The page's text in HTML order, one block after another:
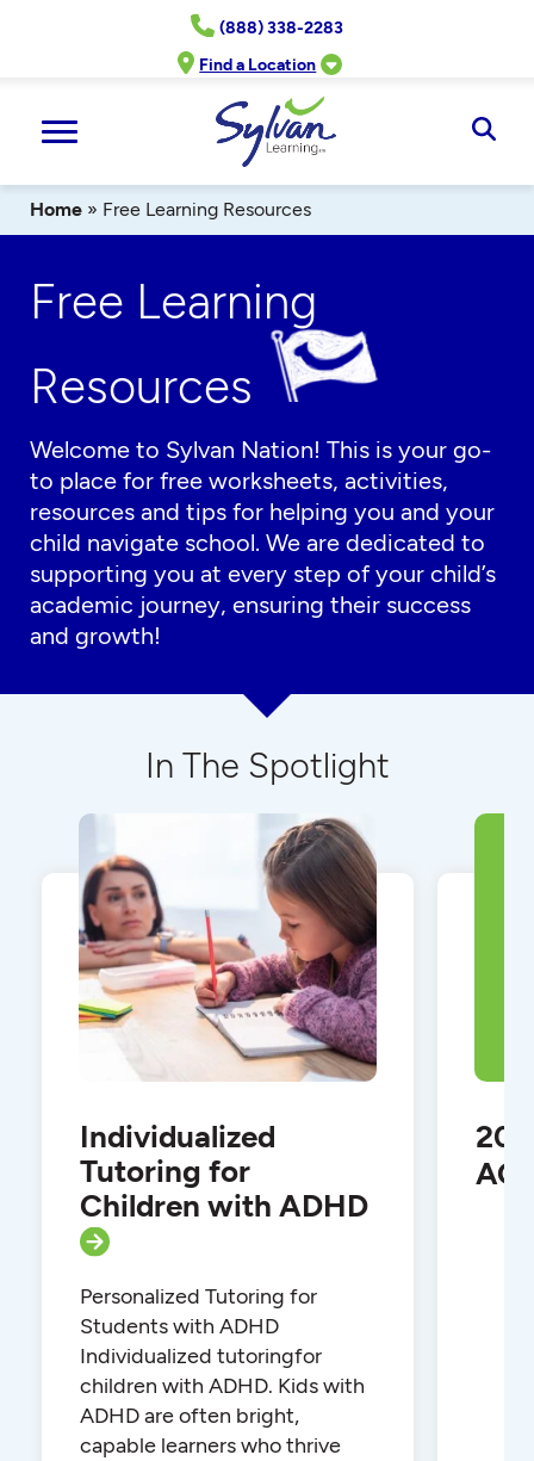
(888) 338-2283
Find a Location
Home » Free Learning Resources
Free Learning
Resources
Welcome to Sylvan Nation! This is your go-
to place for free worksheets, activities,
resources and tips for helping you and your
child navigate school. We are dedicated to
supporting you at every step of your child’s
academic journey, ensuring their success
and growth!
In The Spotlight
Individualized
Tutoring for
Children with ADHD
Personalized Tutoring for
Students with ADHD
Individualized tutoringfor
children with ADHD. Kids with
ADHD are often bright,
capable learners who thrive